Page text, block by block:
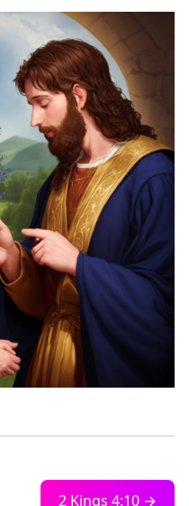
2 Kings 4:10 →